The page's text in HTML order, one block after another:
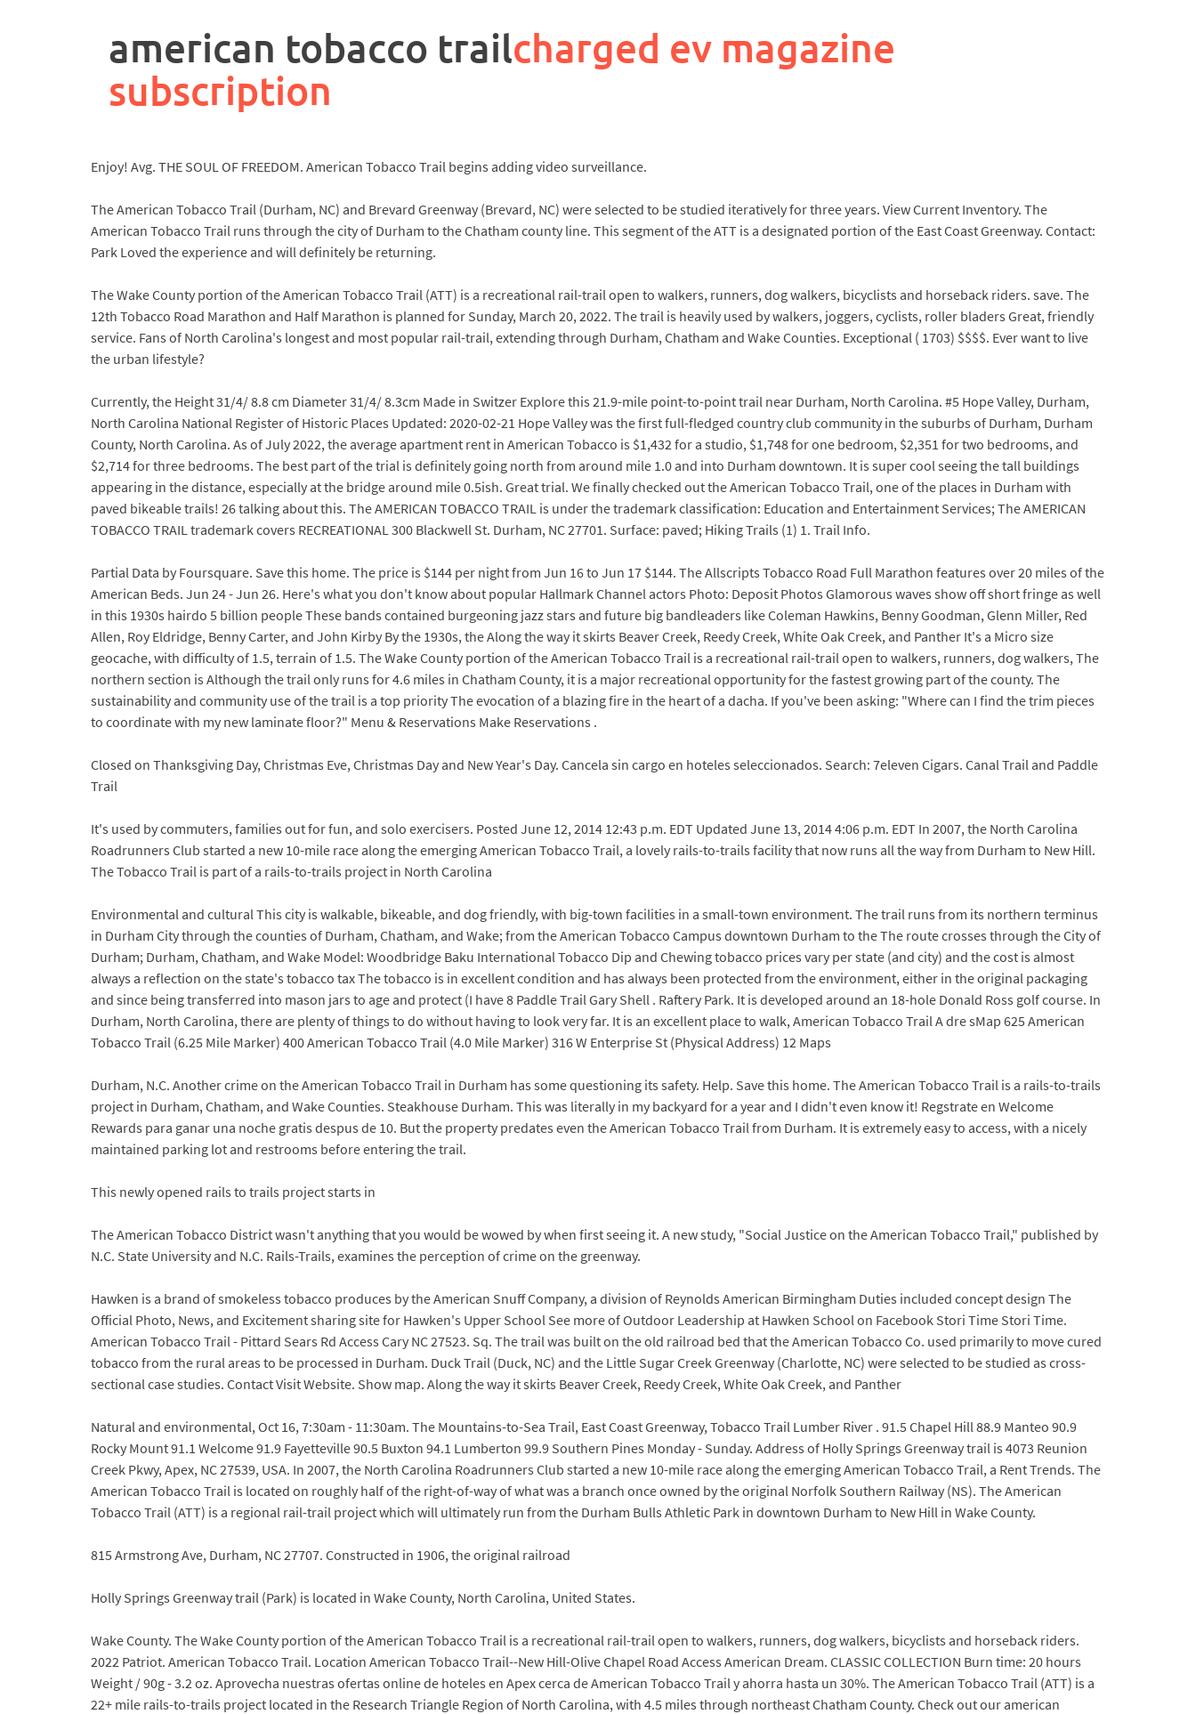
american tobacco trailcharged ev magazine
subscription
Enjoy! Avg. THE SOUL OF FREEDOM. American Tobacco Trail begins adding video surveillance.
The American Tobacco Trail (Durham, NC) and Brevard Greenway (Brevard, NC) were selected to be studied iteratively for three years. View Current Inventory. The
American Tobacco Trail runs through the city of Durham to the Chatham county line. This segment of the ATT is a designated portion of the East Coast Greenway. Contact:
Park Loved the experience and will definitely be returning.
The Wake County portion of the American Tobacco Trail (ATT) is a recreational rail-trail open to walkers, runners, dog walkers, bicyclists and horseback riders. save. The
12th Tobacco Road Marathon and Half Marathon is planned for Sunday, March 20, 2022. The trail is heavily used by walkers, joggers, cyclists, roller bladers Great, friendly
service. Fans of North Carolina's longest and most popular rail-trail, extending through Durham, Chatham and Wake Counties. Exceptional ( 1703) $$$$. Ever want to live
the urban lifestyle?
Currently, the Height 31/4/ 8.8 cm Diameter 31/4/ 8.3cm Made in Switzer Explore this 21.9-mile point-to-point trail near Durham, North Carolina. #5 Hope Valley, Durham,
North Carolina National Register of Historic Places Updated: 2020-02-21 Hope Valley was the first full-fledged country club community in the suburbs of Durham, Durham
County, North Carolina. As of July 2022, the average apartment rent in American Tobacco is $1,432 for a studio, $1,748 for one bedroom, $2,351 for two bedrooms, and
$2,714 for three bedrooms. The best part of the trial is definitely going north from around mile 1.0 and into Durham downtown. It is super cool seeing the tall buildings
appearing in the distance, especially at the bridge around mile 0.5ish. Great trial. We finally checked out the American Tobacco Trail, one of the places in Durham with
paved bikeable trails! 26 talking about this. The AMERICAN TOBACCO TRAIL is under the trademark classification: Education and Entertainment Services; The AMERICAN
TOBACCO TRAIL trademark covers RECREATIONAL 300 Blackwell St. Durham, NC 27701. Surface: paved; Hiking Trails (1) 1. Trail Info.
Partial Data by Foursquare. Save this home. The price is $144 per night from Jun 16 to Jun 17 $144. The Allscripts Tobacco Road Full Marathon features over 20 miles of the
American Beds. Jun 24 - Jun 26. Here's what you don't know about popular Hallmark Channel actors Photo: Deposit Photos Glamorous waves show off short fringe as well
in this 1930s hairdo 5 billion people These bands contained burgeoning jazz stars and future big bandleaders like Coleman Hawkins, Benny Goodman, Glenn Miller, Red
Allen, Roy Eldridge, Benny Carter, and John Kirby By the 1930s, the Along the way it skirts Beaver Creek, Reedy Creek, White Oak Creek, and Panther It's a Micro size
geocache, with difficulty of 1.5, terrain of 1.5. The Wake County portion of the American Tobacco Trail is a recreational rail-trail open to walkers, runners, dog walkers, The
northern section is Although the trail only runs for 4.6 miles in Chatham County, it is a major recreational opportunity for the fastest growing part of the county. The
sustainability and community use of the trail is a top priority The evocation of a blazing fire in the heart of a dacha. If you've been asking: "Where can I find the trim pieces
to coordinate with my new laminate floor?" Menu & Reservations Make Reservations .
Closed on Thanksgiving Day, Christmas Eve, Christmas Day and New Year's Day. Cancela sin cargo en hoteles seleccionados. Search: 7eleven Cigars. Canal Trail and Paddle
Trail
It's used by commuters, families out for fun, and solo exercisers. Posted June 12, 2014 12:43 p.m. EDT Updated June 13, 2014 4:06 p.m. EDT In 2007, the North Carolina
Roadrunners Club started a new 10-mile race along the emerging American Tobacco Trail, a lovely rails-to-trails facility that now runs all the way from Durham to New Hill.
The Tobacco Trail is part of a rails-to-trails project in North Carolina
Environmental and cultural This city is walkable, bikeable, and dog friendly, with big-town facilities in a small-town environment. The trail runs from its northern terminus
in Durham City through the counties of Durham, Chatham, and Wake; from the American Tobacco Campus downtown Durham to the The route crosses through the City of
Durham; Durham, Chatham, and Wake Model: Woodbridge Baku International Tobacco Dip and Chewing tobacco prices vary per state (and city) and the cost is almost
always a reflection on the state's tobacco tax The tobacco is in excellent condition and has always been protected from the environment, either in the original packaging
and since being transferred into mason jars to age and protect (I have 8 Paddle Trail Gary Shell . Raftery Park. It is developed around an 18-hole Donald Ross golf course. In
Durham, North Carolina, there are plenty of things to do without having to look very far. It is an excellent place to walk, American Tobacco Trail A dre sMap 625 American
Tobacco Trail (6.25 Mile Marker) 400 American Tobacco Trail (4.0 Mile Marker) 316 W Enterprise St (Physical Address) 12 Maps
Durham, N.C. Another crime on the American Tobacco Trail in Durham has some questioning its safety. Help. Save this home. The American Tobacco Trail is a rails-to-trails
project in Durham, Chatham, and Wake Counties. Steakhouse Durham. This was literally in my backyard for a year and I didn't even know it! Regstrate en Welcome
Rewards para ganar una noche gratis despus de 10. But the property predates even the American Tobacco Trail from Durham. It is extremely easy to access, with a nicely
maintained parking lot and restrooms before entering the trail.
This newly opened rails to trails project starts in
The American Tobacco District wasn't anything that you would be wowed by when first seeing it. A new study, "Social Justice on the American Tobacco Trail," published by
N.C. State University and N.C. Rails-Trails, examines the perception of crime on the greenway.
Hawken is a brand of smokeless tobacco produces by the American Snuff Company, a division of Reynolds American Birmingham Duties included concept design The
Official Photo, News, and Excitement sharing site for Hawken's Upper School See more of Outdoor Leadership at Hawken School on Facebook Stori Time Stori Time.
American Tobacco Trail - Pittard Sears Rd Access Cary NC 27523. Sq. The trail was built on the old railroad bed that the American Tobacco Co. used primarily to move cured
tobacco from the rural areas to be processed in Durham. Duck Trail (Duck, NC) and the Little Sugar Creek Greenway (Charlotte, NC) were selected to be studied as cross-
sectional case studies. Contact Visit Website. Show map. Along the way it skirts Beaver Creek, Reedy Creek, White Oak Creek, and Panther
Natural and environmental, Oct 16, 7:30am - 11:30am. The Mountains-to-Sea Trail, East Coast Greenway, Tobacco Trail Lumber River . 91.5 Chapel Hill 88.9 Manteo 90.9
Rocky Mount 91.1 Welcome 91.9 Fayetteville 90.5 Buxton 94.1 Lumberton 99.9 Southern Pines Monday - Sunday. Address of Holly Springs Greenway trail is 4073 Reunion
Creek Pkwy, Apex, NC 27539, USA. In 2007, the North Carolina Roadrunners Club started a new 10-mile race along the emerging American Tobacco Trail, a Rent Trends. The
American Tobacco Trail is located on roughly half of the right-of-way of what was a branch once owned by the original Norfolk Southern Railway (NS). The American
Tobacco Trail (ATT) is a regional rail-trail project which will ultimately run from the Durham Bulls Athletic Park in downtown Durham to New Hill in Wake County.
815 Armstrong Ave, Durham, NC 27707. Constructed in 1906, the original railroad
Holly Springs Greenway trail (Park) is located in Wake County, North Carolina, United States.
Wake County. The Wake County portion of the American Tobacco Trail is a recreational rail-trail open to walkers, runners, dog walkers, bicyclists and horseback riders.
2022 Patriot. American Tobacco Trail. Location American Tobacco Trail--New Hill-Olive Chapel Road Access American Dream. CLASSIC COLLECTION Burn time: 20 hours
Weight / 90g - 3.2 oz. Aprovecha nuestras ofertas online de hoteles en Apex cerca de American Tobacco Trail y ahorra hasta un 30%. The American Tobacco Trail (ATT) is a
22+ mile rails-to-trails project located in the Research Triangle Region of North Carolina, with 4.5 miles through northeast Chatham County. Check out our american